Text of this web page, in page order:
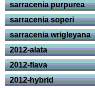
sarracenia purpurea
sarracenia soperi
sarracenia wrigleyana
2012-alata
2012-flava
2012-hybrid